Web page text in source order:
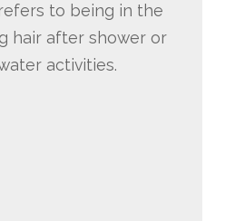
to being in the
hair after shower or
activities.